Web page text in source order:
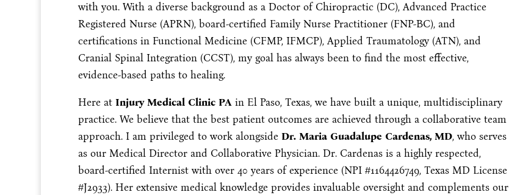
with you. With a diverse background as a Doctor of Chiropractic (DC), Advanced Practice
Registered Nurse (APRN), board-certified Family Nurse Practitioner (FNP-BC), and
certifications in Functional Medicine (CFMP, IFMCP), Applied Traumatology (ATN), and
Cranial Spinal Integration (CCST), my goal has always been to find the most effective,
evidence-based paths to healing.
Here at Injury Medical Clinic PAin El Paso, Texas, we have built a unique, multidisciplinary
practice. We believe that the best patient outcomes are achieved through a collaborative team
approach. I am privileged to work alongside Dr. Maria Guadalupe Cardenas, MD, who serves
as our Medical Director and Collaborative Physician. Dr. Cardenas is a highly respected,
board-certified Internist with over 40 years of experience (NPI #1164426749, Texas MD License
#J2933). Her extensive medical knowledge provides invaluable oversight and complements our